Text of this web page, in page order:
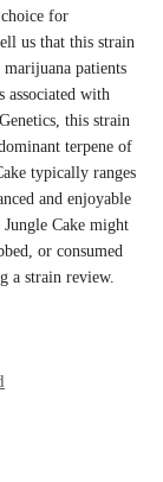
for
us that this strain
marijuana patients
associated with
this strain
terpene of
typically ranges
and enjoyable
Cake might
or consumed
a strain review.